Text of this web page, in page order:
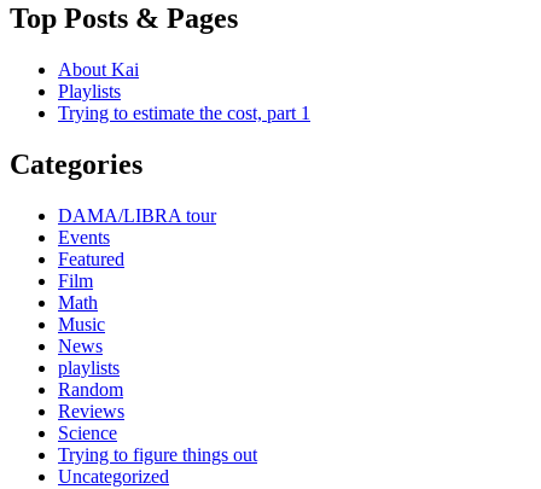
Top Posts & Pages
About Kai
Playlists
Trying to estimate the cost, part 1
Categories
DAMA/LIBRA tour
Events
Featured
Film
Math
Music
News
playlists
Random
Reviews
Science
Trying to figure things out
Uncategorized